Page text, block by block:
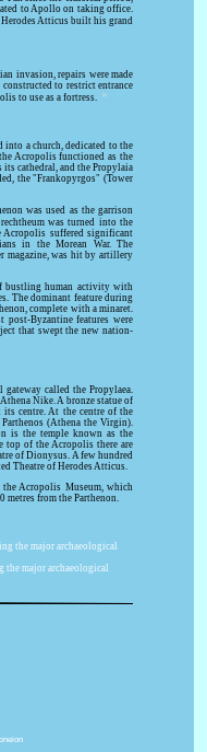
to Apollo on taking office.
Atticus built his grand
invasion, repairs were made
to restrict entrance
to use as a fortress.
[8]
into a church, dedicated to the
Acropolis functioned as the
cathedral, and the Propylaia
the "Frankopyrgos" (Tower
was used as the garrison
was turned into the
Acropolis suffered significant
in the Morean War. The
magazine, was hit by artillery
bustling human activity with
The dominant feature during
complete with a minaret.
post-Byzantine features were
that swept the new nation-
gateway called the Propylaea.
Nike. A bronze statue of
centre. At the centre of the
(Athena the Virgin).
is the temple known as the
top of the Acropolis there are
of Dionysus. A few hundred
Theatre of Herodes Atticus.
Acropolis Museum, which
metres from the Parthenon.
the major archaeological